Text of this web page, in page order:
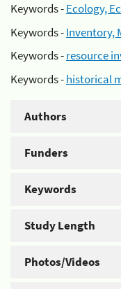
Keywords -Ecology,
Keywords -Inventory,
Keywords -resource
Keywords -historical
Authors
Funders
Keywords
Study Length
Photos/Videos